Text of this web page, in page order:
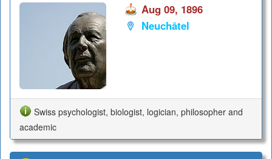
Aug 09, 1896
Neuchâtel
Swiss psychologist, biologist, logician, philosopher and
academic